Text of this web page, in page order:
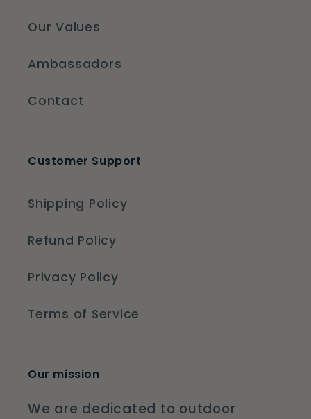
Our Values
Ambassadors
Contact
Customer Support
Shipping Policy
Refund Policy
Privacy Policy
Terms of Service
Our mission
We are dedicated to outdoor